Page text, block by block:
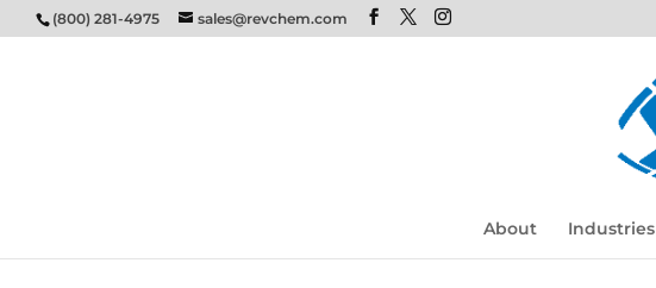
(800) 281-4975 sales@revchem.com
About Industries